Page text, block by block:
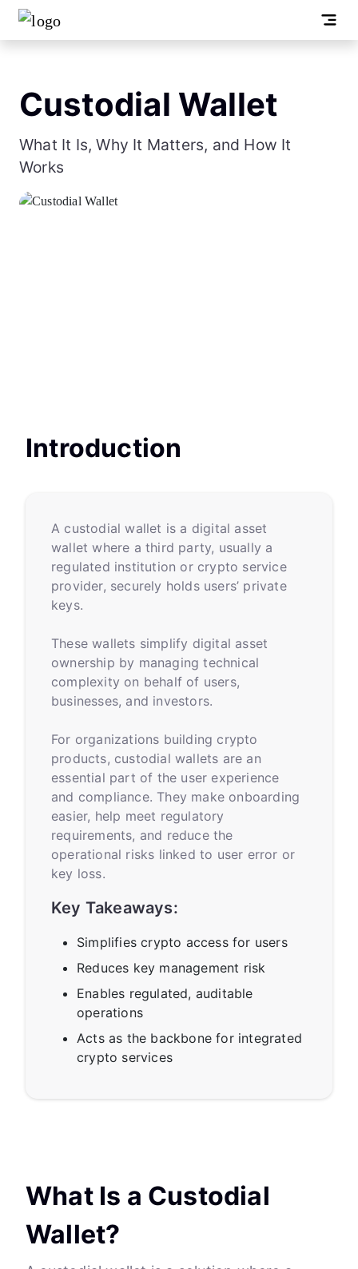
Custodial Wallet
What It Is, Why It Matters, and How It
Works
Introduction
A custodial wallet is a digital asset
wallet where a third party, usually a
regulated institution or crypto service
provider, securely holds users’ private
keys.
These wallets simplify digital asset
ownership by managing technical
complexity on behalf of users,
businesses, and investors.
For organizations building crypto
products, custodial wallets are an
essential part of the user experience
and compliance. They make onboarding
easier, help meet regulatory
requirements, and reduce the
operational risks linked to user error or
key loss.
Key Takeaways:
Simplifies crypto access for users
Reduces key management risk
Enables regulated, auditable
operations
Acts as the backbone for integrated
crypto services
What Is a Custodial
Wallet?